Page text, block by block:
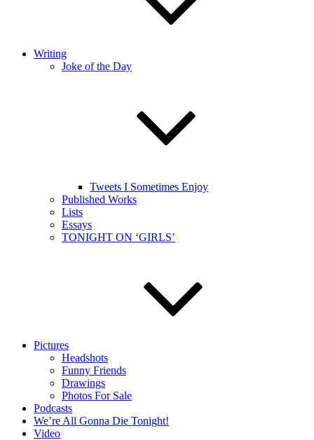
Writing
Joke of the Day
Tweets I Sometimes Enjoy
Published Works
Lists
Essays
TONIGHT ON ‘GIRLS’
Pictures
Headshots
Funny Friends
Drawings
Photos For Sale
Podcasts
We’re All Gonna Die Tonight!
Video